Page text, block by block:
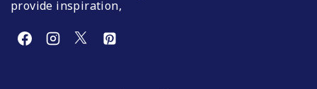
provide inspiration,